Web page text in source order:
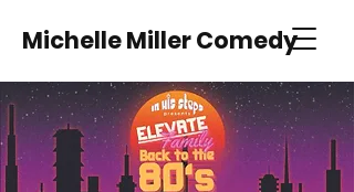
Michelle Miller Comedy